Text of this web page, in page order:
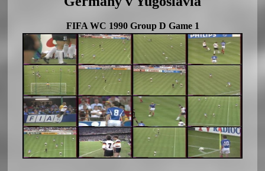
FIFA WC 1990 Group D Game 1